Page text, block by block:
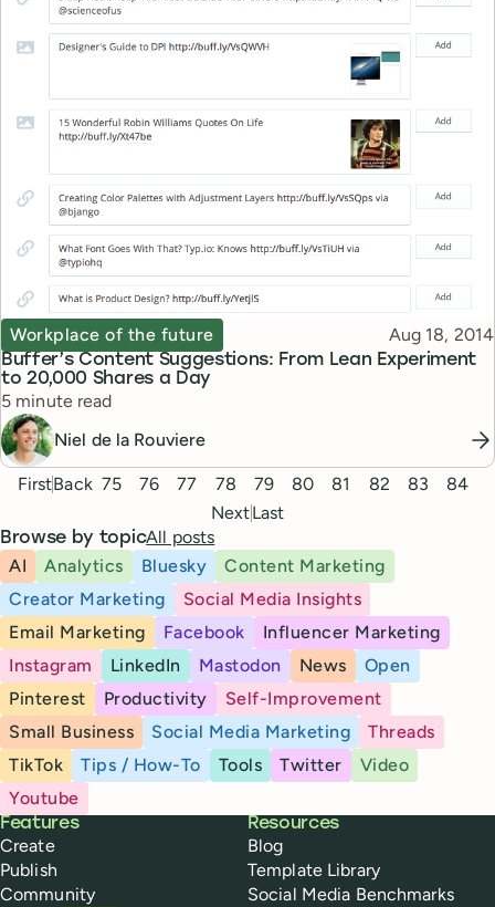
Buffer’s Content Suggestions: From Lean Experiment
to 20,000 Shares a Day
Topic
Workplace of the future Published
Aug 18, 2014
Reading time
5 minute read
Niel de la Rouviere
Pagination
FirstBack 75 76 77 78 79 80 81 82 83
84
NextLast
Browse by topicAll posts
AI
Analytics Bluesky
Content Marketing
Creator Marketing
Social Media Insights
Email Marketing
Facebook
Influencer Marketing
Instagram
LinkedIn Mastodon News
Open
Pinterest
Productivity
Self-Improvement
Small Business
Social Media Marketing
Threads
TikTok
Tips / How-To Tools Twitter
Video
Youtube
Buffer
Features
Create
Publish
Community
Resources
Blog
Template Library
Social Media Benchmarks